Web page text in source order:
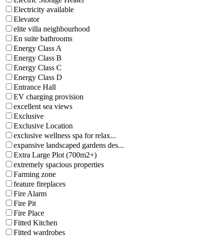
Electricity available
Elevator
elite villa neighbourhood
En suite bathrooms
Energy Class A
Energy Class B
Energy Class C
Energy Class D
Entrance Hall
EV charging provision
excellent sea views
Exclusive
Exclusive Location
exclusive wellness spa for relax...
expansive landscaped gardens des...
Extra Large Plot (700m2+)
extremely spacious properties
Farming zone
feature fireplaces
Fire Alarm
Fire Pit
Fire Place
Fitted Kitchen
Fitted wardrobes